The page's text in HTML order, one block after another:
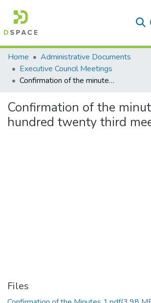
Communities & Collections
All of DSpace
Home
Administrative Documents
Executive Council Meetings
Confirmation of the minutes of one hundred twenty third meeting of EC
Confirmation of the
hundred twenty third
Files